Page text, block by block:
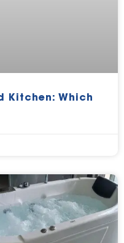
Kitchen: Which